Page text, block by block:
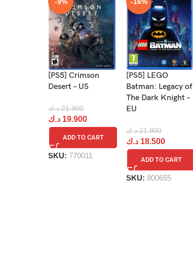
[PS5] Crimson
Desert – US
21.900 د.ك
19.900 د.ك
ADD TO CART
SKU: 770011
[PS5] LEGO
Batman: Legacy of
The Dark Knight –
EU
21.900 د.ك
18.500 د.ك
ADD TO CART
SKU: 800655